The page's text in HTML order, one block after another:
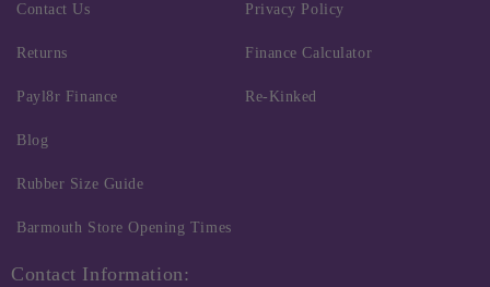
Contact Us
Returns
Privacy Policy
Finance Calculator
Payl8r Finance
Blog
Rubber Size Guide
Barmouth Store Opening Times
Re-Kinked
Contact Information: